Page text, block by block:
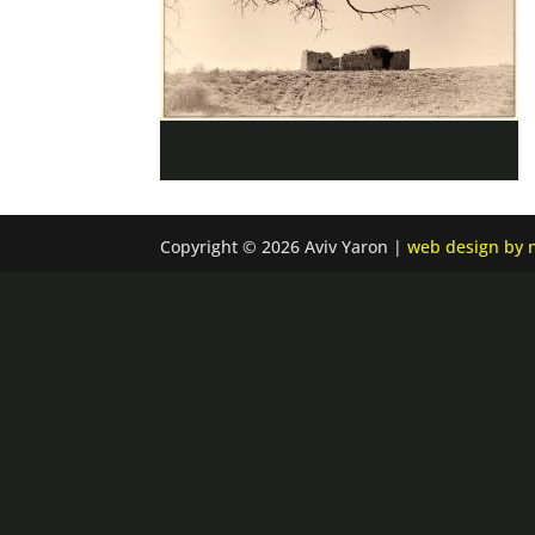
Copyright © 2026 Aviv Yaron |web design by